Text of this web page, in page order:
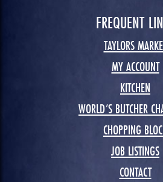
FREQUENT
TAYLORS
MY ACCOUNT
KITCHEN
WORLD’S BUTCHER
CHOPPING
JOB LISTINGS
CONTACT